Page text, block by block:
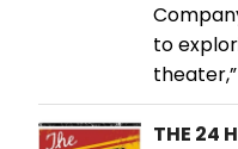
to
THE 24